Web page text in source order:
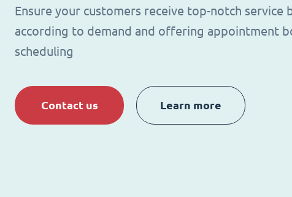
Ensure your customers receive top-notch service
according to demand and offering appointment
scheduling
Contact us Learn more